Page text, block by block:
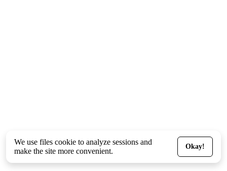
We use files cookie to analyze sessions and
make the site more convenient.
Okay!